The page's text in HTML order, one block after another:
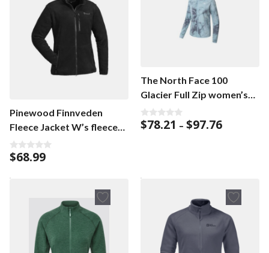
Pinewood Finnveden
Fleece Jacket W’s fleece
jacket
0
o
t
$68.99
The North Face 100
Glacier Full Zip women’s
cardigan
0
o
$78.21 – $97.76Price